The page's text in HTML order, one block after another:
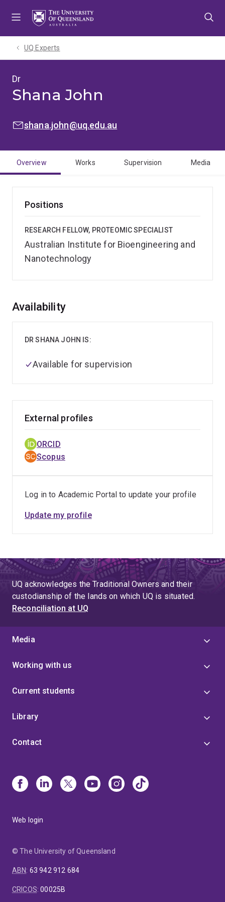
UQ Experts
Dr
Shana John
EMAIL:
shana.john@uq.edu.au
Overview Works Supervision Media
Positions
RESEARCH FELLOW, PROTEOMIC SPECIALIST
Australian Institute for Bioengineering and
Nanotechnology
Overview
Availability
DR SHANA JOHN IS:
Available for supervision
External profiles
ORCID
Scopus
Log in to Academic Portal to update your profile
Update my profile
UQ acknowledges the Traditional Owners and their
custodianship of the lands on which UQ is situated.
Reconciliation at UQ
Media
Working with us
Current students
Library
Contact
Web login
© The University of Queensland
ABN: 63 942 912 684
CRICOS:00025B